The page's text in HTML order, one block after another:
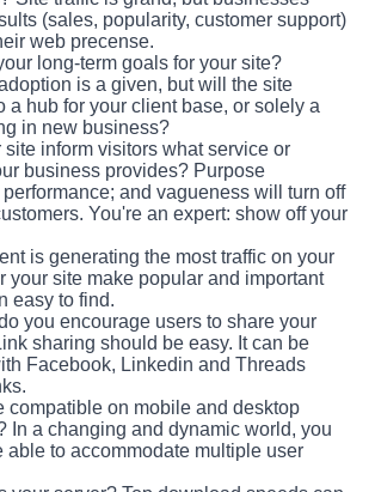
(sales, popularity, customer support)
web precense.
long-term goals for your site?
is a given, but will the site
a hub for your client base, or solely a
in new business?
site inform visitors what service or
business provides? Purpose
and vagueness will turn off
You're an expert: show off your
is generating the most traffic on your
your site make popular and important
easy to find.
you encourage users to share your
sharing should be easy. It can be
Facebook, Linkedin and Threads
compatible on mobile and desktop
In a changing and dynamic world, you
able to accommodate multiple user